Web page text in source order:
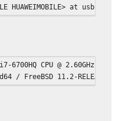
HUAWEIMOBILE> at usbus1
CPU @ 2.60GHz (2
/ FreeBSD 11.2-RELEASE-